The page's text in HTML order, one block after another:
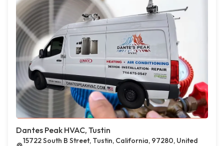
Dantes Peak HVAC, Tustin
15722 South B Street, Tustin, California, 97280, United